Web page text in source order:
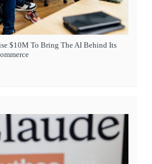
$10M To Bring The AI Behind Its